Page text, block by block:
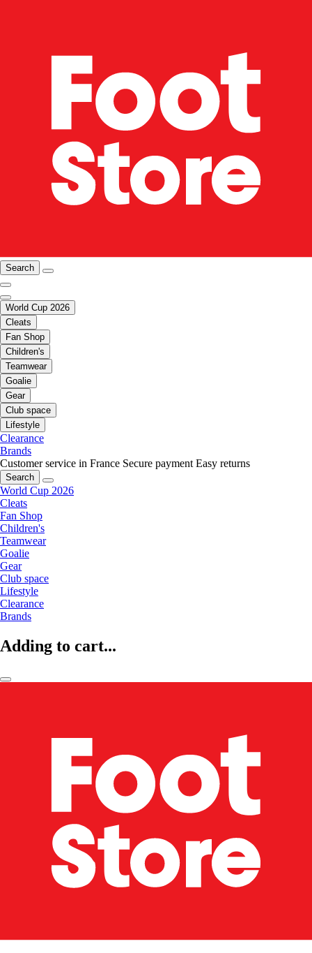
Search
World Cup 2026
Cleats
Fan Shop
Children's
Teamwear
Goalie
Gear
Club space
Lifestyle
Clearance
Brands
Customer service in France Secure payment Easy returns
Search
World Cup 2026
Cleats
Fan Shop
Children's
Teamwear
Goalie
Gear
Club space
Lifestyle
Clearance
Brands
Adding to cart...